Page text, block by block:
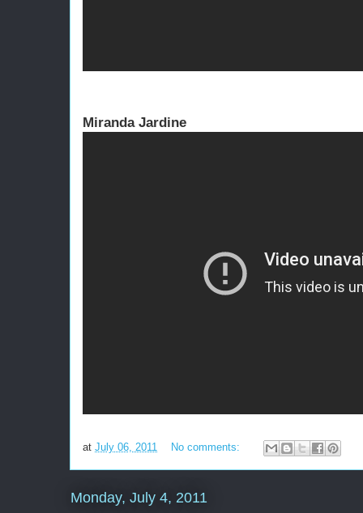
Miranda Jardine
at July 06, 2011 No comments:
Monday, July 4, 2011